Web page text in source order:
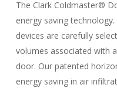
The Clark Coldmaster®
energy saving
devices are carefully
volumes associated with
door. Our patented
energy saving in air